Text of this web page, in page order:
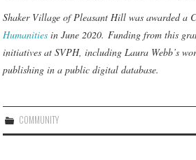
Shaker Village of Pleasant Hill was awarded a
Humanities in June 2020. Funding from this
initiatives at SVPH, including Laura Webb’s
publishing in a public digital database.
COMMUNITY